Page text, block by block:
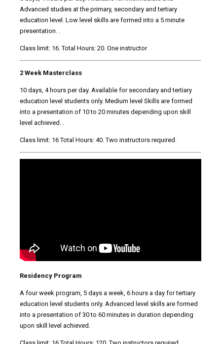
Advanced studies at the primary, secondary and tertiary
education level. Low level skills are formed into a 5 minute
presentation. .
Class limit: 16. Total Hours: 20. One instructor
2 Week Masterclass
10 days, 4 hours per day. Available for secondary and tertiary
education level students only. Medium level Skills are formed
into a presentation of 10 to 20 minutes depending upon skill
level achieved. .
Class limit: 16 Total Hours: 40. Two instructors required.
Residency Program
A four week program, 5 days a week, 6 hours a day for tertiary
education level students only. Advanced level skills are formed
into a presentation of 30 to 60 minutes in duration depending
upon skill level achieved.